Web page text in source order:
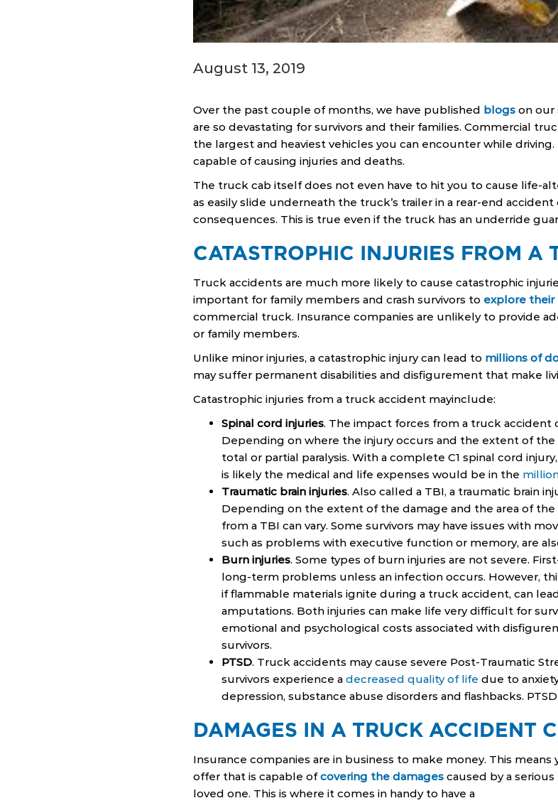
August 13, 2019
Over the past couple of months, we have published blogs on our
are so devastating for survivors and their families. Commercial
the largest and heaviest vehicles you can encounter while
capable of causing injuries and deaths.
The truck cab itself does not even have to hit you to cause life-
as easily slide underneath the truck’s trailer in a rear-end
consequences. This is true even if the truck has an underride
CATASTROPHIC INJURIES FROM A
Truck accidents are much more likely to cause catastrophic
important for family members and crash survivors to explore
commercial truck. Insurance companies are unlikely to provide
or family members.
Unlike minor injuries, a catastrophic injury can lead to millions of
may suffer permanent disabilities and disfigurement that make
Catastrophic injuries from a truck accident mayinclude:
Spinal cord injuries. The impact forces from a truck accident
Depending on where the injury occurs and the extent of the
total or partial paralysis. With a complete C1 spinal cord
is likely the medical and life expenses would be in the
Traumatic brain injuries. Also called a TBI, a traumatic brain
Depending on the extent of the damage and the area of
from a TBI can vary. Some survivors may have issues with
such as problems with executive function or memory, are
Burn injuries. Some types of burn injuries are not severe.
long-term problems unless an infection occurs. However,
if flammable materials ignite during a truck accident, can
amputations. Both injuries can make life very difficult for
emotional and psychological costs associated with
survivors.
PTSD. Truck accidents may cause severe Post-Traumatic
survivors experience a decreased quality of life due to
depression, substance abuse disorders and flashbacks.
DAMAGES IN A TRUCK ACCIDENT
Insurance companies are in business to make money. This
offer that is capable ofcovering the damages caused by a
loved one. This is where it comes in handy to have a